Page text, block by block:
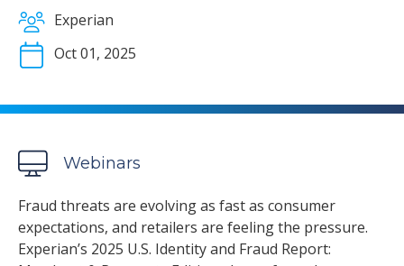
Experian
Oct 01, 2025
Webinars
Fraud threats are evolving as fast as consumer
expectations, and retailers are feeling the pressure.
Experian’s 2025 U.S. Identity and Fraud Report: